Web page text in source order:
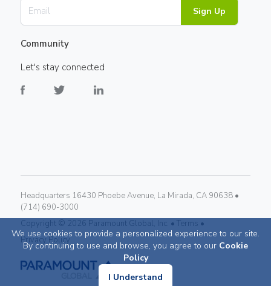
We use cookies to provide a personalized experience to our site.
By continuing to use and browse, you agree to our Cookie
Policy
I Understand
Sign Up
Community
Let's stay connected
Headquarters 16430 Phoebe Avenue, La Mirada, CA 90638 •
(714) 690-3000
Copyright © 2026 Paramount Global, Inc. • Terms •
Privacy Policy